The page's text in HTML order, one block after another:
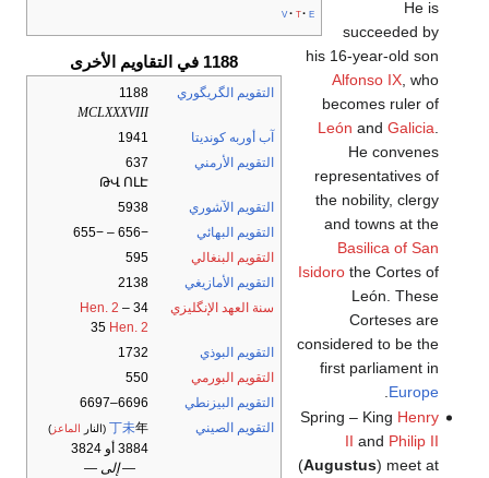
v t e
1188 في التقاويم الأخرى
التقويم الگريگوري
1188
MCLXXXVIII
آب أوربه كونديتا
1941
التقويم الأرمني
637
ԹՎ ՈԼԷ
التقويم الآشوري
5938
التقويم البهائي
−656 – −655
التقويم البنغالي
595
التقويم الأمازيغي
2138
سنة العهد الإنگليزي
34
Hen. 2 –
35 Hen. 2
التقويم البوذي
1732
التقويم البورمي
550
التقويم البيزنطي
6696–6697
التقويم الصيني
丁未年 (النار الماعز )
3884 أو 3824
— إلى —
He is
succeeded by
his 16-year-old son
Alfonso IX, who
becomes ruler of
León and Galicia
He convenes
representatives of
the nobility, clergy
and towns at the
Basilica of San
Isidorothe Cortes of
León. These
Corteses are
considered to be the
first parliament in
Europe
Spring – King Henry
II and Philip II
(Augustus) meet at